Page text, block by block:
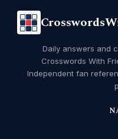
Daily answers and
Crosswords With
Independent fan